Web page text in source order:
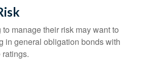
manage their risk may want to
in general obligation bonds with